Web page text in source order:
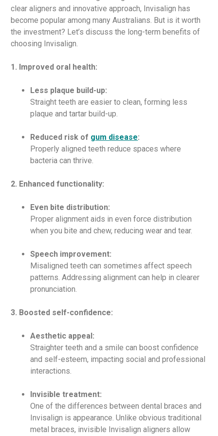
clear aligners and innovative approach, Invisalign has
become popular among many Australians. But is it worth
the investment? Let’s discuss the long-term benefits of
choosing Invisalign.
1. Improved oral health:
Less plaque build-up:
Straight teeth are easier to clean, forming less
plaque and tartar build-up.
Reduced risk of gum disease:
Properly aligned teeth reduce spaces where
bacteria can thrive.
2. Enhanced functionality:
Even bite distribution:
Proper alignment aids in even force distribution
when you bite and chew, reducing wear and tear.
Speech improvement:
Misaligned teeth can sometimes affect speech
patterns. Addressing alignment can help in clearer
pronunciation.
3. Boosted self-confidence:
Aesthetic appeal:
Straighter teeth and a smile can boost confidence
and self-esteem, impacting social and professional
interactions.
Invisible treatment:
One of the differences between dental braces and
Invisalign is appearance. Unlike obvious traditional
metal braces, invisible Invisalign aligners allow